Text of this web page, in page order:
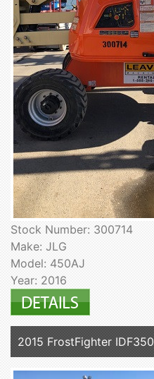
Stock Number: 300714
Make: JLG
Model: 450AJ
Year: 2016
2015 FrostFighter IDF350